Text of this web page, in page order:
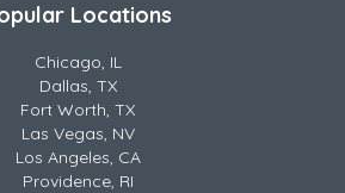
Locations
Chicago, IL
Dallas, TX
Fort Worth, TX
Las Vegas, NV
Los Angeles, CA
Providence, RI